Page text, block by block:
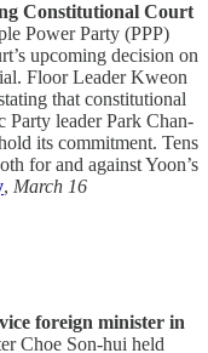
Constitutional Court
Power Party (PPP)
upcoming decision on
Floor Leader Kweon
that constitutional
leader Park Chan-
its commitment. Tens
for and against Yoon’s
, March 16
foreign minister in
Choe Son-hui held